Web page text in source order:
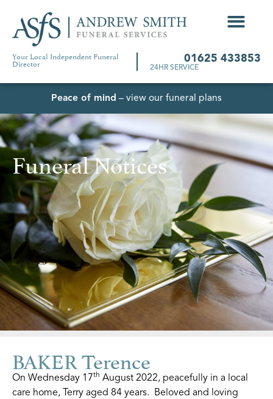
Your Local Independent Funeral
Director 01625 433853
24HR SERVICE
Peace of mind – view our funeral plans
Funeral Notices
BAKER Terence
On Wednesday 17th August 2022, peacefully in a local
care home, Terry aged 84 years. Beloved and loving